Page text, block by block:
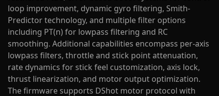
loop improvement, dynamic gyro filtering, Smith-
Predictor technology, and multiple filter options
including PT(n) for lowpass filtering and RC
smoothing. Additional capabilities encompass per-axis
lowpass filters, throttle and stick point attenuation,
rate dynamics for stick feel customization, axis lock,
thrust linearization, and motor output optimization.
The firmware supports DShot motor protocol with